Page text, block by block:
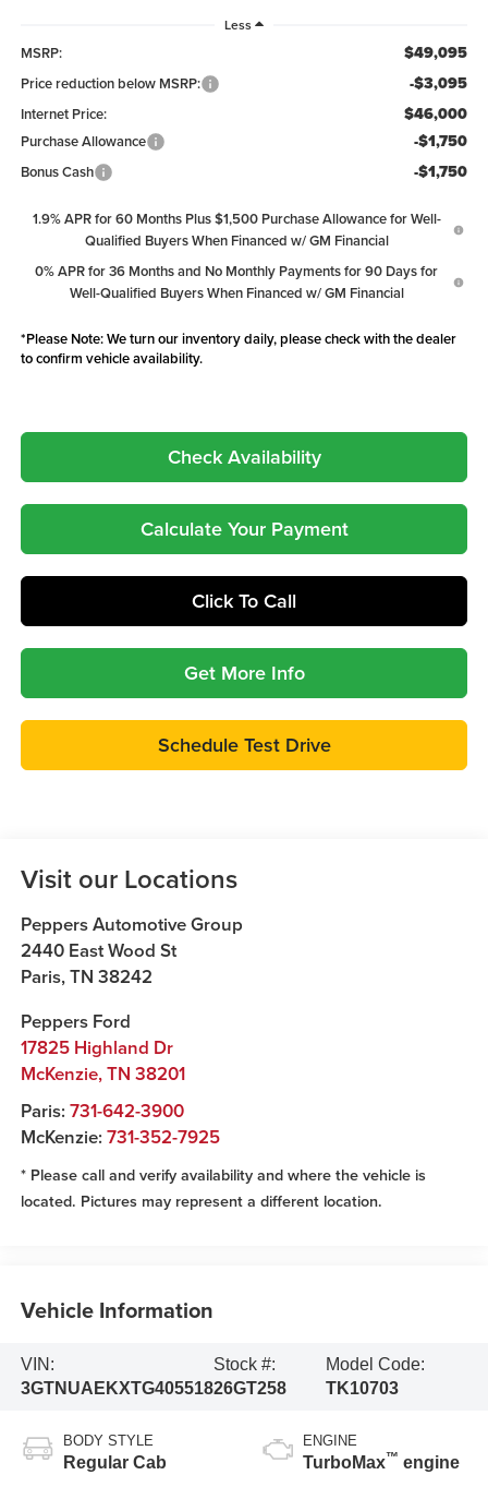
Less
MSRP: $49,095
Price reduction below MSRP: -$3,095
Internet Price: $46,000
Purchase Allowance -$1,750
Bonus Cash -$1,750
1.9% APR for 60 Months Plus $1,500 Purchase Allowance for Well-
Qualified Buyers When Financed w/ GM Financial
0% APR for 36 Months and No Monthly Payments for 90 Days for
Well-Qualified Buyers When Financed w/ GM Financial
*Please Note:We turn our inventory daily, please check with the dealer
to confirm vehicle availability.
Check Availability
Calculate Your Payment
Click To Call
Get More Info
Schedule Test Drive
Visit our Locations
Peppers Automotive Group
2440 East Wood St
Paris,TN 38242
Peppers Ford
17825 Highland Dr
McKenzie,TN 38201
Paris: 731-642-3900
McKenzie: 731-352-7925
* Please call and verify availability and where the vehicle is
located. Pictures may represent a different location.
Vehicle Information
VIN:
3GTNUAEKXTG405518
Stock #:
26GT258
Model Code:
TK10703
BODY STYLE
Regular Cab
ENGINE
TurboMax™ engine